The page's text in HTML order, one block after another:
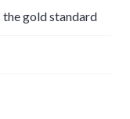
gold standard